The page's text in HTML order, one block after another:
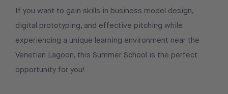
If you want to gain skills in business model design,
digital prototyping, and effective pitching while
experiencing a unique learning environment near the
Venetian Lagoon, this Summer School is the perfect
opportunity for you!